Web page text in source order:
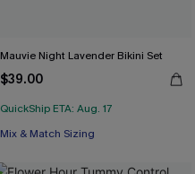
Mauvie Night Lavender Bikini Set
$39.00
QuickShip ETA: Aug. 17
Mix & Match Sizing